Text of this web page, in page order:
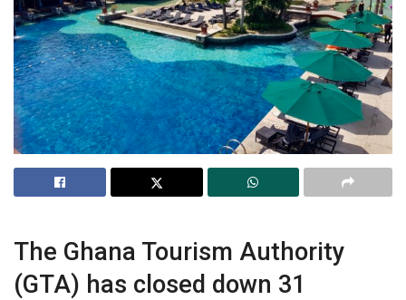
The Ghana Tourism Authority
(GTA) has closed down 31